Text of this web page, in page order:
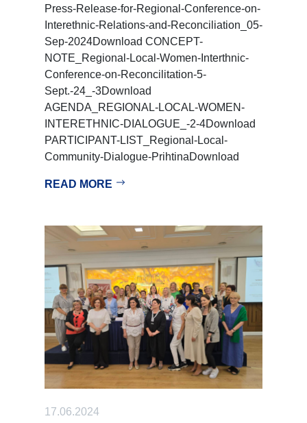
Press-Release-for-Regional-Conference-on-
Interethnic-Relations-and-Reconciliation_05-
Sep-2024Download CONCEPT-
NOTE_Regional-Local-Women-Interthnic-
Conference-on-Reconcilitation-5-
Sept.-24_-3Download
AGENDA_REGIONAL-LOCAL-WOMEN-
INTERETHNIC-DIALOGUE_-2-4Download
PARTICIPANT-LIST_Regional-Local-
Community-Dialogue-PrihtinaDownload
READ MORE
17.06.2024